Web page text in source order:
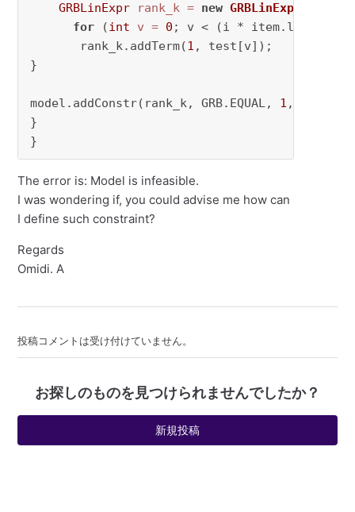
GRBLinExpr
rank_k = new GRBLinExpr
for (int v = 0 ; v < (i * item.length +
       rank_k.addTerm(
1 , test[v]);
}
model.addConstr(rank_k, GRB.EQUAL, 1 ,
}
}
The error is: Model is infeasible.
I was wondering if, you could advise me how can
I define such constraint?
Regards
Omidi. A
投稿コメントは受け付けていません。
お探しのものを見つけられませんでしたか？
新規投稿